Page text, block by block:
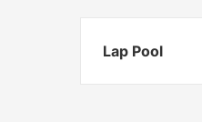
Lap Pool